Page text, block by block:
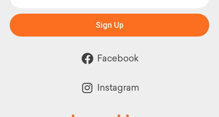
Sign Up
Facebook
Instagram